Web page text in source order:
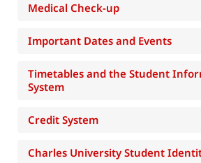
Medical Check-up
Important Dates and Events
Timetables and the Student
System
Credit System
Charles University Student